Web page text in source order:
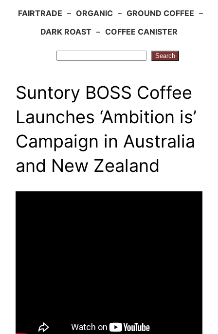
FAIRTRADE – ORGANIC – GROUND COFFEE –
DARK ROAST – COFFEE CANISTER
Search
Suntory BOSS Coffee
Launches ‘Ambition is’
Campaign in Australia
and New Zealand